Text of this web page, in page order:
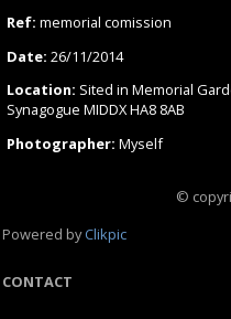
Ref: memorial comission
Date: 26/11/2014
Location: Sited in Memorial
Synagogue MIDDX HA8 8AB
Photographer: Myself
©
Powered byClikpic
CONTACT